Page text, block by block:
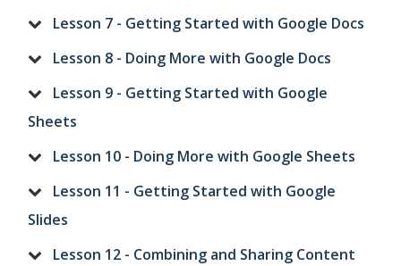
Lesson 7 - Getting Started with Google Docs
Lesson 8 - Doing More with Google Docs
Lesson 9 - Getting Started with Google
Sheets
Lesson 10 - Doing More with Google Sheets
Lesson 11 - Getting Started with Google
Slides
Lesson 12 - Combining and Sharing Content